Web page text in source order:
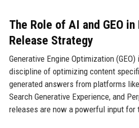
The Role of AI and GEO
Release Strategy
Generative Engine Optimization
discipline of optimizing content
generated answers from platforms like
Search Generative Experience, and
releases are now a powerful input for